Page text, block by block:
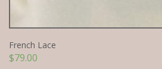
French Lace
$79.00